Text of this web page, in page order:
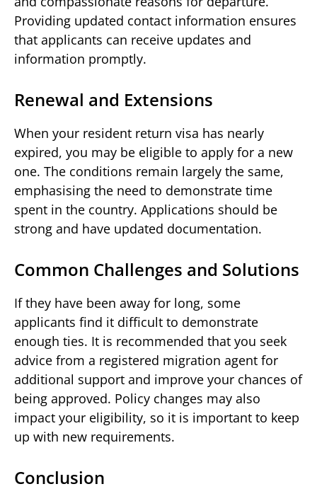
Providing updated contact information ensures
that applicants can receive updates and
information promptly.
Renewal and Extensions
When your resident return visa has nearly
expired, you may be eligible to apply for a new
one. The conditions remain largely the same,
emphasising the need to demonstrate time
spent in the country. Applications should be
strong and have updated documentation.
Common Challenges and Solutions
If they have been away for long, some
applicants find it difficult to demonstrate
enough ties. It is recommended that you seek
advice from a registered migration agent for
additional support and improve your chances of
being approved. Policy changes may also
impact your eligibility, so it is important to keep
up with new requirements.
Conclusion